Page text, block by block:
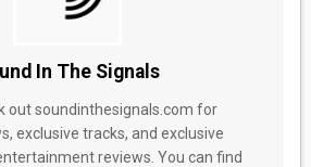
In The Signals
out soundinthesignals.com for
exclusive tracks, and exclusive
reviews. You can find